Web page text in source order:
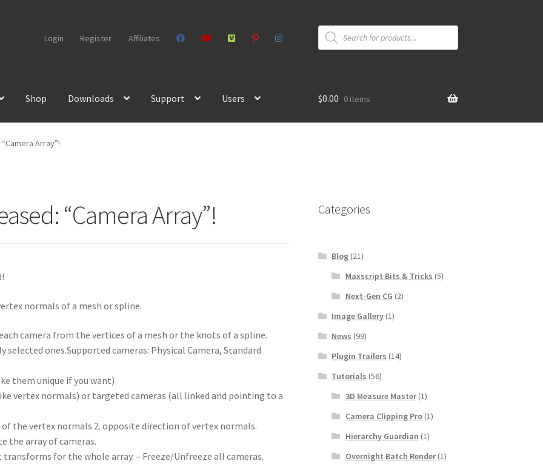
Login Register Affiliates
Products
search
Shop Downloads Support Users $0.00 0 items
Array”!
“Camera Array”!
normals of a mesh or spline.
camera from the vertices of a mesh or the knots of a spline.
ones.Supported cameras: Physical Camera, Standard
them unique if you want)
vertex normals) or targeted cameras (all linked and pointing to a
the vertex normals 2. opposite direction of vertex normals.
the array of cameras.
for the whole array. – Freeze/Unfreeze all cameras.
Categories
Blog (21)
Maxscript Bits & Tricks (5)
Next-Gen CG (2)
Image Gallery (1)
News (99)
Plugin Trailers (14)
Tutorials (56)
3D Measure Master(1)
Camera Clipping Pro(1)
Hierarchy Guardian (1)
Overnight Batch Render(1)